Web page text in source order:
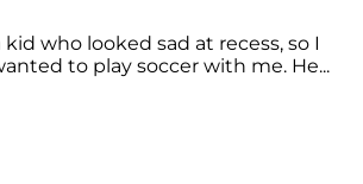
who looked sad at recess, so I
to play soccer with me. He...